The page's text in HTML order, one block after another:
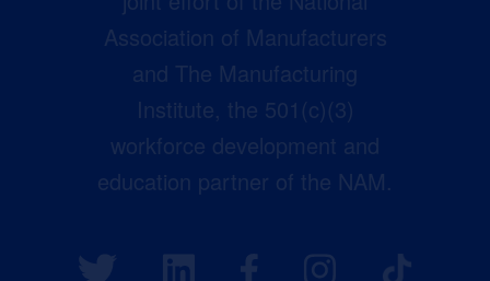
Association of Manufacturers
and The Manufacturing
Institute, the 501(c)(3)
workforce development and
education partner of the NAM.